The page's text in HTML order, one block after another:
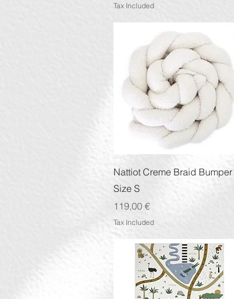
Tax Included
Quick View
Nattiot Creme Braid Bumper
Size S
Price
119,00 €
Tax Included